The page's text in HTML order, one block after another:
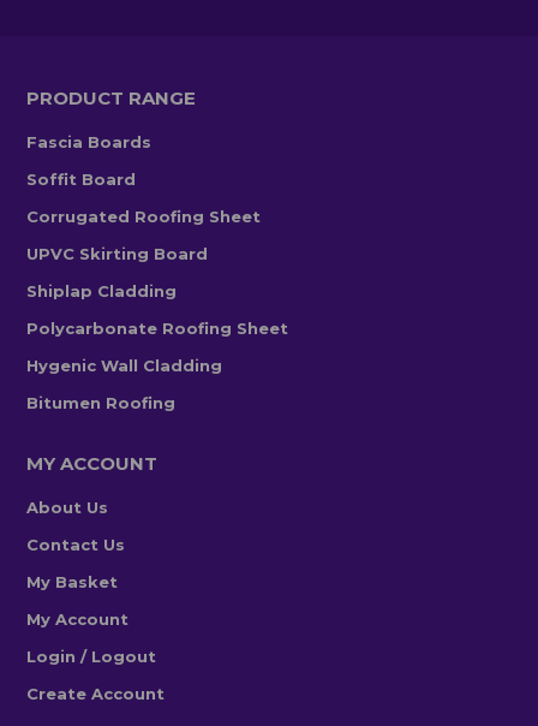
PRODUCT RANGE
Fascia Boards
Soffit Board
Corrugated Roofing Sheet
UPVC Skirting Board
Shiplap Cladding
Polycarbonate Roofing Sheet
Hygenic Wall Cladding
Bitumen Roofing
MY ACCOUNT
About Us
Contact Us
My Basket
My Account
Login / Logout
Create Account